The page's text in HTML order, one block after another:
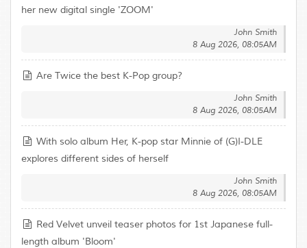
her new digital single 'ZOOM'
John Smith
8 Aug 2026, 08:05AM
Are Twice the best K-Pop group?
John Smith
8 Aug 2026, 08:05AM
With solo album Her, K-pop star Minnie of (G)I-DLE
explores different sides of herself
John Smith
8 Aug 2026, 08:05AM
Red Velvet unveil teaser photos for 1st Japanese full-
length album 'Bloom'